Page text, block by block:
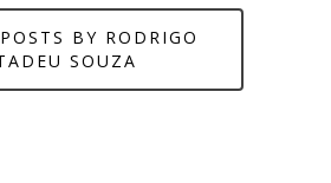
BY RODRIGO
SOUZA